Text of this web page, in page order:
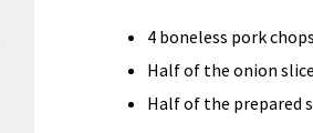
4 boneless pork chops
Half of the onion
Half of the prepared